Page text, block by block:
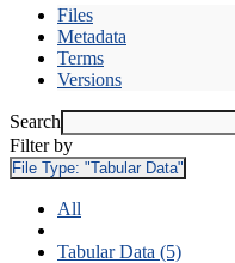
Files
Metadata
Terms
Versions
Search
Filter by
File Type: "Tabular Data"
All
Tabular Data (5)